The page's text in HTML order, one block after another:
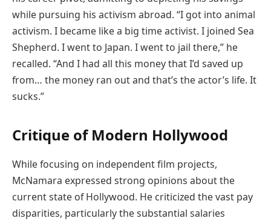
while pursuing his activism abroad. “I got into animal
activism. I became like a big time activist. I joined Sea
Shepherd. I went to Japan. I went to jail there,” he
recalled. “And I had all this money that I’d saved up
from… the money ran out and that’s the actor’s life. It
sucks.”
Critique of Modern Hollywood
While focusing on independent film projects,
McNamara expressed strong opinions about the
current state of Hollywood. He criticized the vast pay
disparities, particularly the substantial salaries